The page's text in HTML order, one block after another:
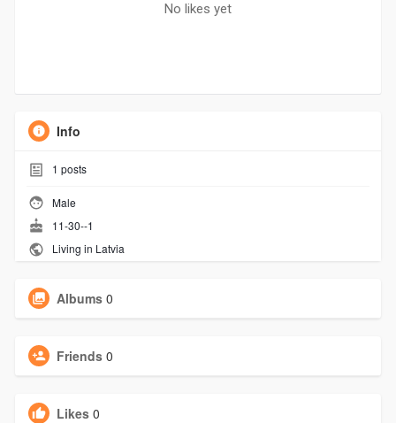
No likes yet
Info
1 posts
Male
11-30--1
Living in Latvia
Albums 0
Friends 0
Likes 0